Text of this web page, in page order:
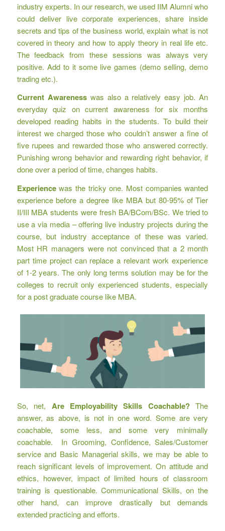
industry experts. In our research, we used IIM Alumni who
could deliver live corporate experiences, share inside
secrets and tips of the business world, explain what is not
covered in theory and how to apply theory in real life etc.
The feedback from these sessions was always very
positive. Add to it some live games (demo selling, demo
trading etc.).
Current Awarenesswas also a relatively easy job. An
everyday quiz on current awareness for six months
developed reading habits in the students. To build their
interest we charged those who couldn’t answer a fine of
five rupees and rewarded those who answered correctly.
Punishing wrong behavior and rewarding right behavior, if
done over a period of time, changes habits.
Experiencewas the tricky one. Most companies wanted
experience before a degree like MBA but 80-95% of Tier
II/III MBA students were fresh BA/BCom/BSc. We tried to
use a via media – offering live industry projects during the
course, but industry acceptance of these was varied.
Most HR managers were not convinced that a 2 month
part time project can replace a relevant work experience
of 1-2 years. The only long terms solution may be for the
colleges to recruit only experienced students, especially
for a post graduate course like MBA.
So, net, Are Employability Skills Coachable?The
answer, as above, is not in one word. Some are very
coachable, some less, and some very minimally
coachable. In Grooming, Confidence, Sales/Customer
service and Basic Managerial skills, we may be able to
reach significant levels of improvement. On attitude and
ethics, however, impact of limited hours of classroom
training is questionable. Communicational Skills, on the
other hand, can improve drastically but demands
extended practicing and efforts.